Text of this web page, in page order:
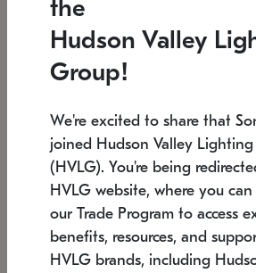
Low stock
6" W x 76" H 7.5" L
the
Hudson Valley
Group!
We're excited to share that
joined Hudson Valley
(HVLG). You're being
HVLG website, where you
our Trade Program to access
benefits, resources, and
HVLG brands, including